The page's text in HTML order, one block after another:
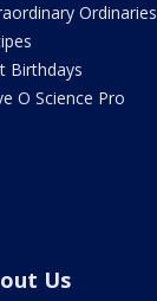
Ordinaries
Birthdays
O Science Pro
Us